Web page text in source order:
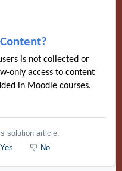
is not collected or
only access to content
in Moodle courses.
solution article.
Yes No